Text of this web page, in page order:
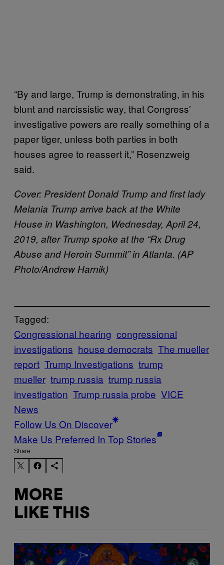
“By and large, Trump is demonstrating, in his
blunt and narcissistic way, that Congress’
investigative powers are really something of a
paper tiger, unless both parties in both
houses agree to reassert it,” Rosenzweig
said.
Cover: President Donald Trump and first lady
Melania Trump arrive back at the White
House in Washington, Wednesday, April 24,
2019, after Trump spoke at the “Rx Drug
Abuse and Heroin Summit” in Atlanta. (AP
Photo/Andrew Harnik)
Tagged:
Congressional hearing congressional
investigations house democrats The mueller
report Trump Investigations trump
mueller trump russia trump russia
investigation Trump russia probe VICE
News
Follow Us On Discover
Make Us Preferred In Top Stories
Share:
MORE
LIKE THIS